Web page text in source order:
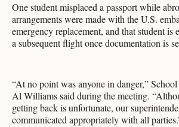
One student misplaced a passport while
arrangements were made with the U.S.
emergency replacement, and that student is
a subsequent flight once documentation is
“At no point was anyone in danger,”
Al Williams said during the meeting.
getting back is unfortunate, our
communicated appropriately with all